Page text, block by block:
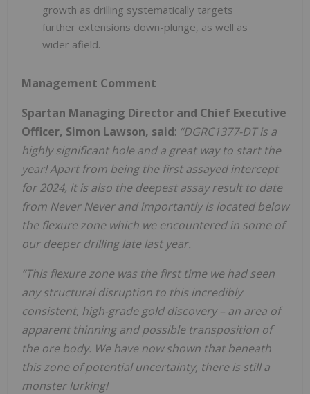
growth as drilling systematically targets
further extensions down-plunge, as well as
wider afield.
Management Comment
Spartan Managing Director and Chief Executive
Officer, Simon Lawson, said: “DGRC1377-DT is a
highly significant hole and a great way to start the
year! Apart from being the first assayed intercept
for 2024, it is also the deepest assay result to date
from Never Never and importantly is located below
the flexure zone which we encountered in some of
our deeper drilling late last year.
“This flexure zone was the first time we had seen
any structural disruption to this incredibly
consistent, high-grade gold discovery – an area of
apparent thinning and possible transposition of
the ore body. We have now shown that beneath
this zone of potential uncertainty, there is still a
monster lurking!